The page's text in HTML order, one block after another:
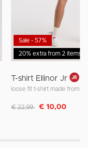
20% extra from 2 items
Sale - 57%
T-shirt Ellinor Jr
Discounted from
€ 22,99 to€ 10,00